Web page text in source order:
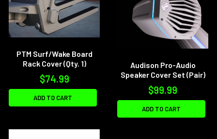
PTM Surf/Wake Board
Rack Cover (Qty. 1)
$74.99
ADD TO CART
Audison Pro-Audio
Speaker Cover Set (Pair)
$99.99
ADD TO CART